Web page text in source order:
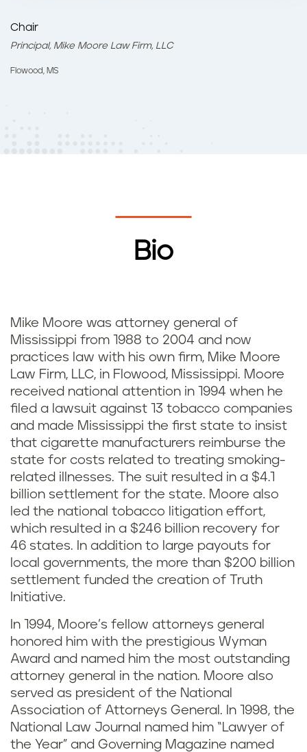
Chair
Principal, Mike Moore Law Firm, LLC
Flowood, MS
Bio
Mike Moore was attorney general of
Mississippi from 1988 to 2004 and now
practices law with his own firm, Mike Moore
Law Firm, LLC, in Flowood, Mississippi. Moore
received national attention in 1994 when he
filed a lawsuit against 13 tobacco companies
and made Mississippi the first state to insist
that cigarette manufacturers reimburse the
state for costs related to treating smoking-
related illnesses. The suit resulted in a $4.1
billion settlement for the state. Moore also
led the national tobacco litigation effort,
which resulted in a $246 billion recovery for
46 states. In addition to large payouts for
local governments, the more than $200 billion
settlement funded the creation of Truth
Initiative.
In 1994, Moore’s fellow attorneys general
honored him with the prestigious Wyman
Award and named him the most outstanding
attorney general in the nation. Moore also
served as president of the National
Association of Attorneys General. In 1998, the
National Law Journal named him “Lawyer of
the Year” and Governing Magazine named